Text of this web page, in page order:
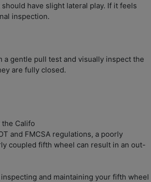
have slight lateral play. If it feels
inspection.
a gentle pull test and visually inspect the
are fully closed.
Califo
and FMCSA regulations, a poorly
coupled fifth wheel can result in an out-
and maintaining your fifth wheel